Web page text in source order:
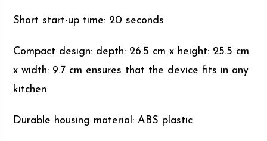
Short start-up time: 20 seconds
Compact design: depth: 26.5 cm x height: 25.5 cm
x width: 9.7 cm ensures that the device fits in any
kitchen
Durable housing material: ABS plastic